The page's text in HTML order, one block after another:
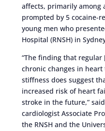
affects, primarily among
prompted by 5 cocaine-
young men who
Hospital (RNSH) in
“The finding that
chronic changes in heart
stiffness does suggest
increased risk of heart
stroke in the future,”
cardiologist Associate
the RNSH and the